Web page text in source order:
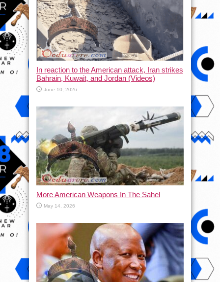
In reaction to the American attack, Iran strikes
Bahrain, Kuwait, and Jordan (Videos)
June 10, 2026
More American Weapons In The Sahel
May 14, 2026